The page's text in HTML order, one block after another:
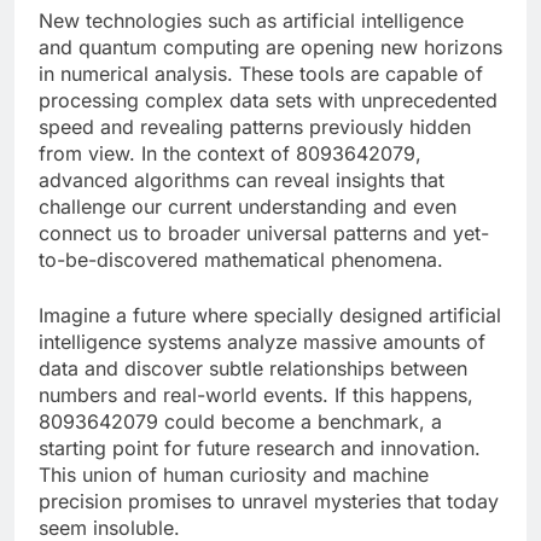
New technologies such as artificial intelligence
and quantum computing are opening new horizons
in numerical analysis. These tools are capable of
processing complex data sets with unprecedented
speed and revealing patterns previously hidden
from view. In the context of 8093642079,
advanced algorithms can reveal insights that
challenge our current understanding and even
connect us to broader universal patterns and yet-
to-be-discovered mathematical phenomena.
Imagine a future where specially designed artificial
intelligence systems analyze massive amounts of
data and discover subtle relationships between
numbers and real-world events. If this happens,
8093642079 could become a benchmark, a
starting point for future research and innovation.
This union of human curiosity and machine
precision promises to unravel mysteries that today
seem insoluble.